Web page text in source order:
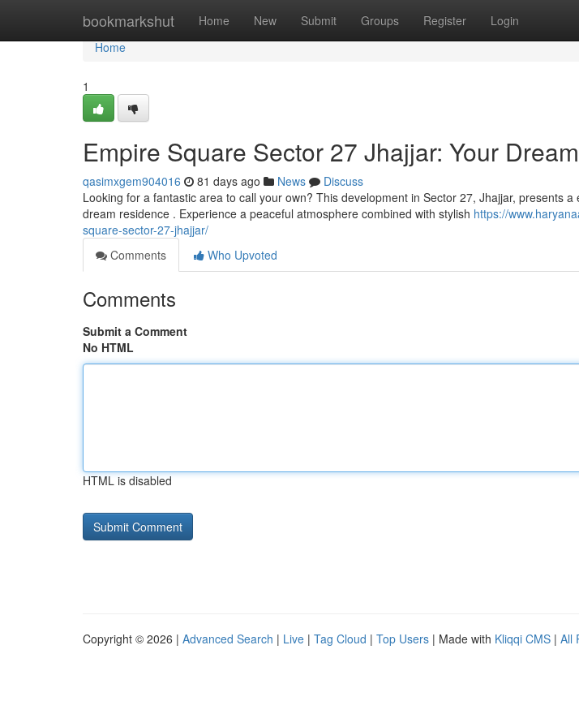
bookmarkshut Home New Submit Groups Register Login
Home
Home
1
Empire Square Sector 27 Jhajjar: Your
qasimxgem904016 81 days ago News
Discuss
Looking for a fantastic area to call your own? This development in Sector 27, Jhajjar, presents
dream residence . Experience a peaceful atmosphere combined with stylish https://
square-sector-27-jhajjar/
Comments
Who Upvoted
Comments
Submit a Comment
No HTML
HTML is disabled
Copyright © 2026 | Advanced Search | Live | Tag Cloud | Top Users | Made with Kliqqi CMS | All